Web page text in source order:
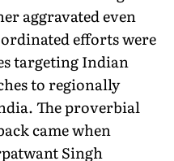
aggravated even
efforts were
targeting Indian
to regionally
The proverbial
came when
Singh